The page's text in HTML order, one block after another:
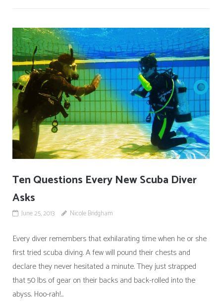
Ten Questions Every New Scuba Diver
Asks
June 25, 2013 Nicole Bridgham
Every diver remembers that exhilarating time when he or she
first tried scuba diving. A few will pound their chests and
declare they never hesitated a minute. They just strapped
that 50 lbs of gear on their backs and back-rolled into the
abyss. Hoo-rah!...